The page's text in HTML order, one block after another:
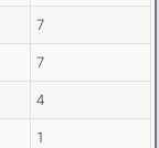
7
7
4
1